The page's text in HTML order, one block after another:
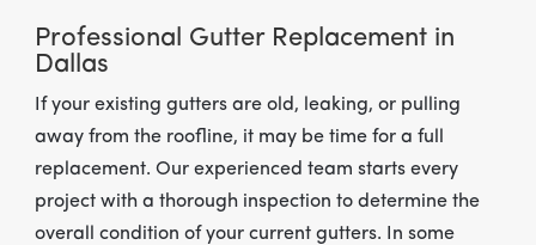
Professional Gutter Replacement in
Dallas
If your existing gutters are old, leaking, or pulling
away from the roofline, it may be time for a full
replacement. Our experienced team starts every
project with a thorough inspection to determine the
overall condition of your current gutters. In some